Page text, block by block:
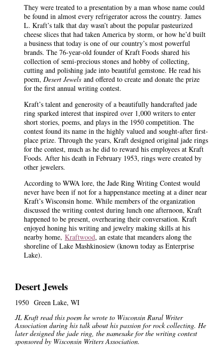
They were treated to a presentation by a man whose name could
be found in almost every refrigerator across the country. James
L. Kraft’s talk that day wasn’t about the popular pasteurized
cheese slices that had taken America by storm, or how he’d built
a business that today is one of our country’s most powerful
brands. The 76-year-old founder of Kraft Foods shared his
collection of semi-precious stones and hobby of collecting,
cutting and polishing jade into beautiful gemstone. He read his
poem, Desert Jewels and offered to create and donate the prize
for the first annual writing contest.
Kraft’s talent and generosity of a beautifully handcrafted jade
ring sparked interest that inspired over 1,000 writers to enter
short stories, poems, and plays in the 1950 competition. The
contest found its name in the highly valued and sought-after first-
place prize. Through the years, Kraft designed original jade rings
for the contest, much as he did to reward his employees at Kraft
Foods. After his death in February 1953, rings were created by
other jewelers.
According to WWA lore, the Jade Ring Writing Contest would
never have been if not for a happenstance meeting at a diner near
Kraft’s Wisconsin home. While members of the organization
discussed the writing contest during lunch one afternoon, Kraft
happened to be present, overhearing their conversation. Kraft
enjoyed honing his writing and jewelry making skills at his
nearby home, Kraftwood, an estate that meanders along the
shoreline of Lake Mashkinosiew (known today as Enterprise
Lake).
Desert Jewels
1950 Green Lake, WI
JL Kraft read this poem he wrote to Wisconsin Rural Writer
Association during his talk about his passion for rock collecting. He
later designed the jade ring, the namesake for the writing contest
sponsored by Wisconsin Writers Association.